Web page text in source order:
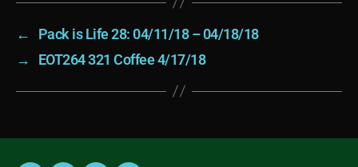
←
Pack is Life 28: 04/11/18 – 04/18/18
→
EOT264 321 Coffee 4/17/18